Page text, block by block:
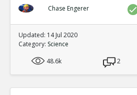
Chase Engerer
Updated: 14 Jul 2020
Category: Science
48.6k
2